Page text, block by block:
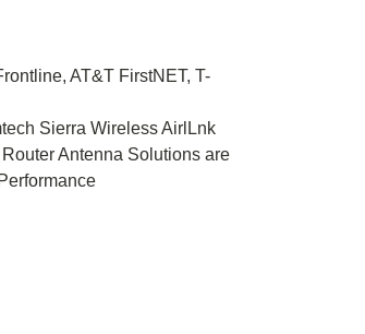
AT&T FirstNET, T-
Sierra Wireless AirlLnk
Antenna Solutions are